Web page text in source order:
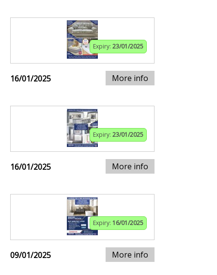
Expiry: 23/01/2025
16/01/2025 More info
Expiry: 23/01/2025
16/01/2025 More info
Expiry: 16/01/2025
09/01/2025 More info